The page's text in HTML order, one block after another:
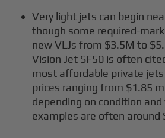
Very light jets can begin
though some required-
new VLJs from $3.5M to
Vision Jet SF50 is often
most affordable private
prices ranging from $1.85
depending on condition
examples are often around